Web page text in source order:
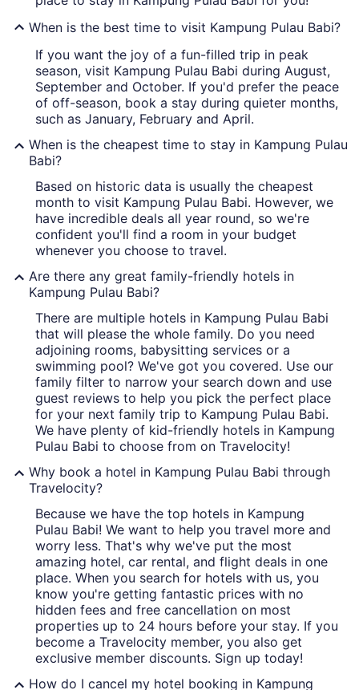
When is the best time to visit Kampung Pulau Babi?
If you want the joy of a fun-filled trip in peak
season, visit Kampung Pulau Babi during August,
September and October. If you'd prefer the peace
of off-season, book a stay during quieter months,
such as January, February and April.
When is the cheapest time to stay in Kampung Pulau
Babi?
Based on historic data is usually the cheapest
month to visit Kampung Pulau Babi. However, we
have incredible deals all year round, so we're
confident you'll find a room in your budget
whenever you choose to travel.
Are there any great family-friendly hotels in
Kampung Pulau Babi?
There are multiple hotels in Kampung Pulau Babi
that will please the whole family. Do you need
adjoining rooms, babysitting services or a
swimming pool? We've got you covered. Use our
family filter to narrow your search down and use
guest reviews to help you pick the perfect place
for your next family trip to Kampung Pulau Babi.
We have plenty of kid-friendly hotels in Kampung
Pulau Babi to choose from on Travelocity!
Why book a hotel in Kampung Pulau Babi through
Travelocity?
Because we have the top hotels in Kampung
Pulau Babi! We want to help you travel more and
worry less. That's why we've put the most
amazing hotel, car rental, and flight deals in one
place. When you search for hotels with us, you
know you're getting fantastic prices with no
hidden fees and free cancellation on most
properties up to 24 hours before your stay. If you
become a Travelocity member, you also get
exclusive member discounts. Sign up today!
How do I cancel my hotel booking in Kampung